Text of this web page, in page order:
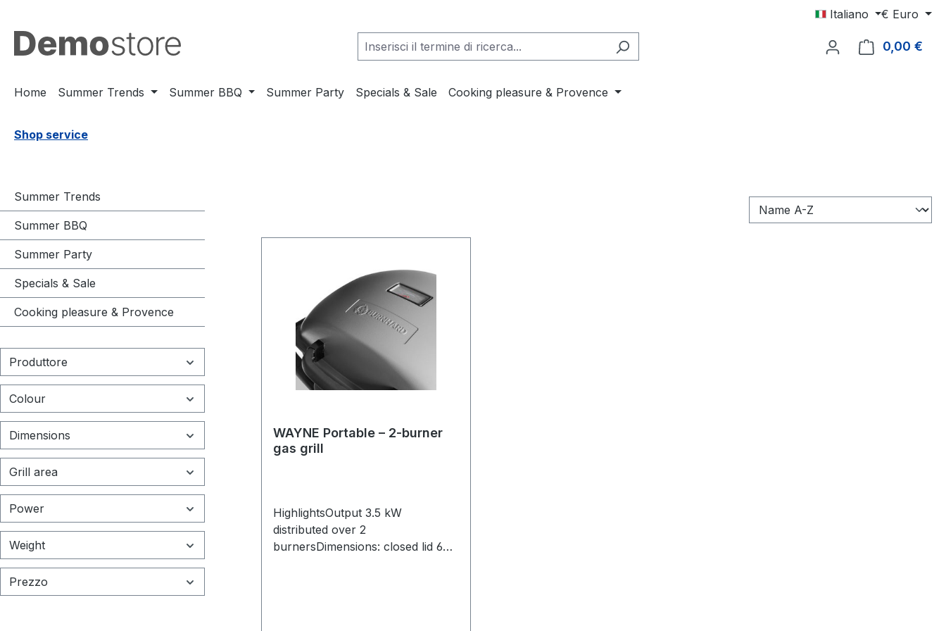
Italiano € Euro
0,00 €
Home Summer Trends Summer BBQ Summer Party Specials & Sale Cooking pleasure & Provence
Shop service
Summer Trends
Summer BBQ
Summer Party
Specials & Sale
Cooking pleasure & Provence
Produttore
Colour
Dimensions
Grill area
Power
Weight
Prezzo
WAYNE Portable – 2-burner
gas grill
HighlightsOutput 3.5 kW
distributed over 2
burnersDimensions: closed lid 65